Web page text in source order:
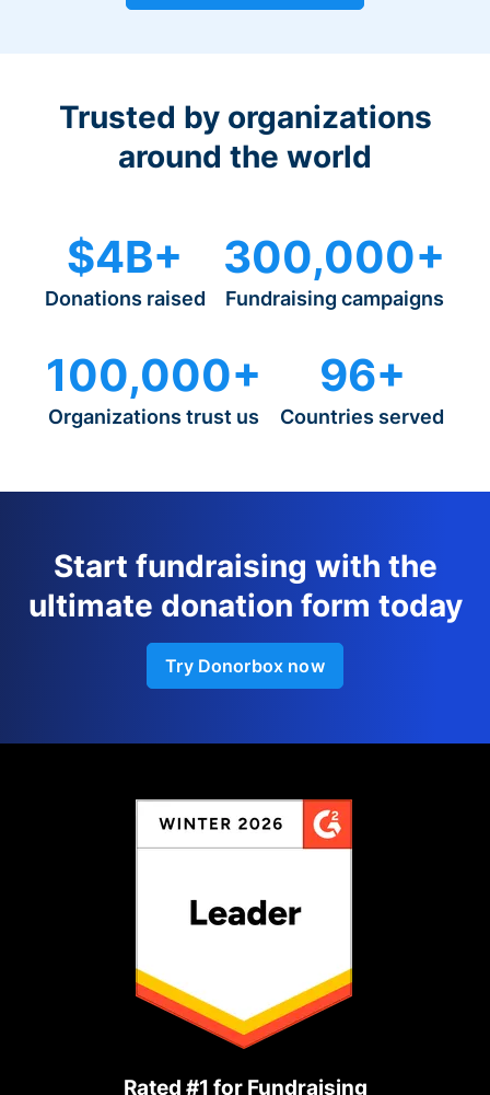
Trusted by organizations
around the world
$4B+
Donations raised
300,000+
Fundraising campaigns
100,000+
Organizations trust us
96+
Countries served
Start fundraising with the
ultimate donation form today
Try Donorbox now
Rated #1 for Fundraising